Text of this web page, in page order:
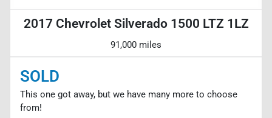
2017 Chevrolet Silverado 1500 LTZ 1LZ
91,000 miles
SOLD
This one got away, but we have many more to choose
from!